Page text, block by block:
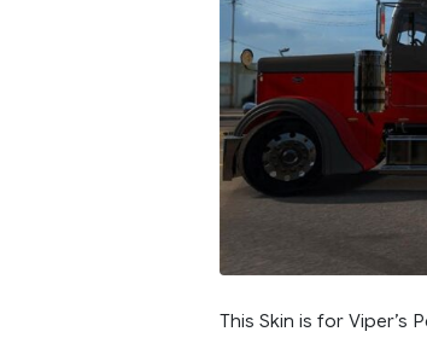
This Skin is for Viper’s